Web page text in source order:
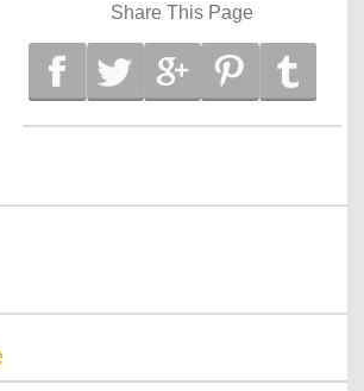
Share This Page